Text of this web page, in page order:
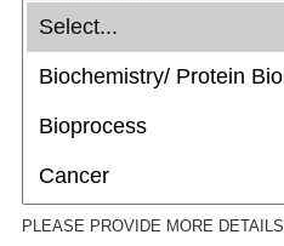
PLEASE PROVIDE MORE DETAILS